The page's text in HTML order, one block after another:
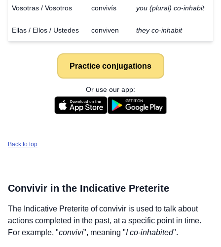
Vosotras / Vosotros convivís you (plural) co-inhabit
Ellas / Ellos / Ustedes conviven they co-inhabit
Practice conjugations
Or use our app:
Back to top
Convivir in the Indicative Preterite
The Indicative Preterite ofconvivir is used to talk about
actions completed in the past, at a specific point in time.
For example, "conviví", meaning "I co-inhabited".